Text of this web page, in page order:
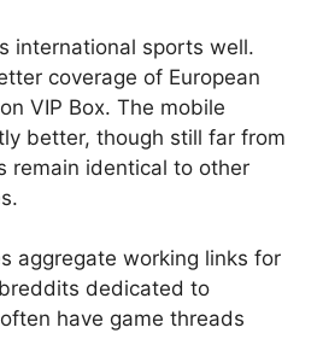
international sports well.
coverage of European
VIP Box. The mobile
better, though still far from
remain identical to other
aggregate working links for
dedicated to
have game threads